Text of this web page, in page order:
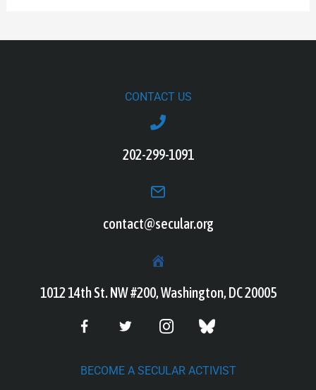
CONTACT US
202-299-1091
contact@secular.org
1012 14th St. NW #200, Washington, DC 20005
BECOME A SECULAR ACTIVIST